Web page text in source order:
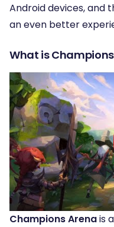
Android devices, and
an even better
What is
Champions Arenais